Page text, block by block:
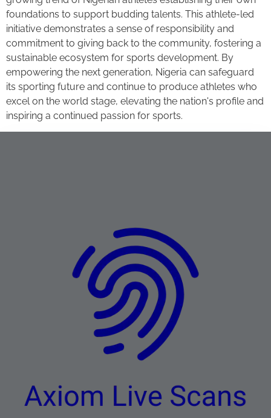
foundations to support budding talents. This athlete-led
initiative demonstrates a sense of responsibility and
commitment to giving back to the community, fostering a
sustainable ecosystem for sports development. By
empowering the next generation, Nigeria can safeguard
its sporting future and continue to produce athletes who
excel on the world stage, elevating the nation's profile and
inspiring a continued passion for sports.